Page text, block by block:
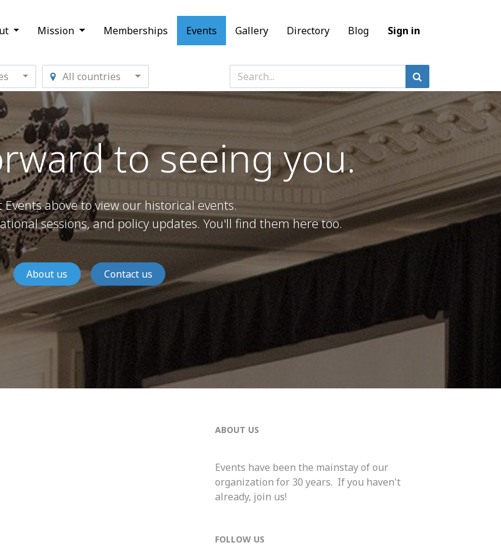
Mission Memberships Events Gallery Directory Blog Sign in
All countries
to seeing you.
Events above to view our historical events.
sessions, and policy updates. You'll find them here too.
About us Contact us
ABOUT US
Events have been the mainstay of our
organization for 30 years. If you haven't
already, join us!
FOLLOW US